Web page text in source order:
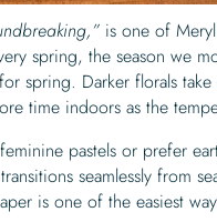
is one of
spring, the season we
spring. Darker florals
time indoors as the
pastels or prefer
seamlessly from
is one of the easiest